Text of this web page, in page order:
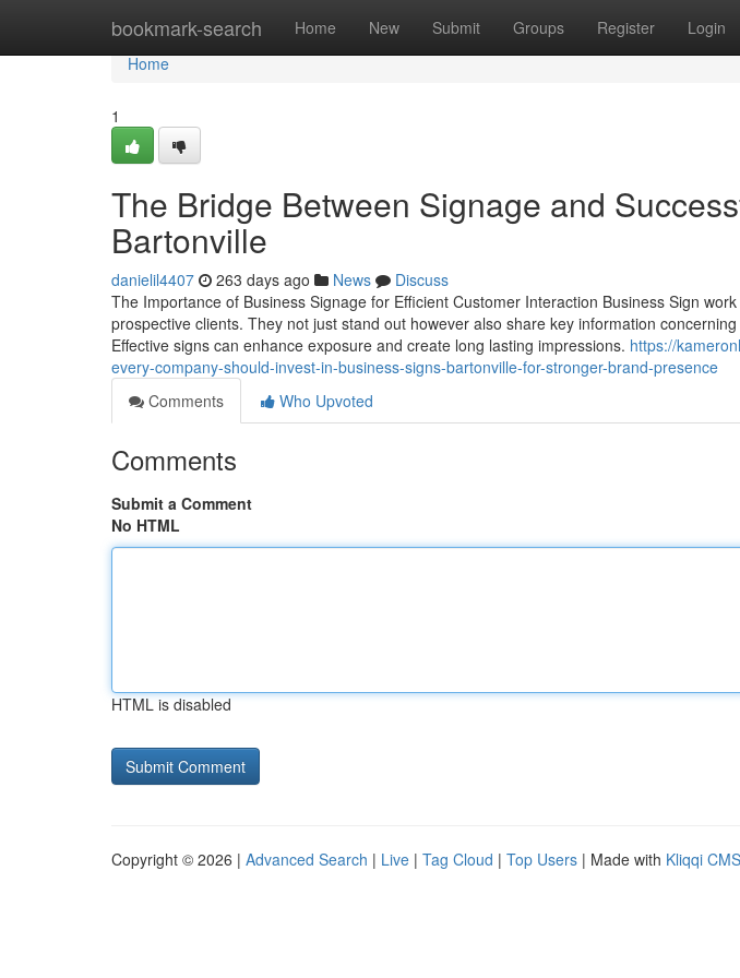
bookmark-search Home New Submit Groups Register Login
Home
Home
1
The Bridge Between Signage and
Bartonville
danielil4407 263 days ago News
Discuss
The Importance of Business Signage for Efficient Customer Interaction Business Sign
prospective clients. They not just stand out however also share key information
Effective signs can enhance exposure and create long lasting impressions. https://
every-company-should-invest-in-business-signs-bartonville-for-stronger-brand-presence
Comments
Who Upvoted
Comments
Submit a Comment
No HTML
HTML is disabled
Copyright © 2026 | Advanced Search | Live | Tag Cloud | Top Users | Made with Kliqqi CMS